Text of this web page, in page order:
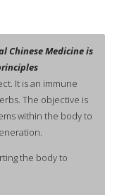
Chinese Medicine is
It is an immune
The objective is
within the body to
the body to